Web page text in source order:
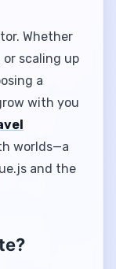
Whether
or scaling up
a
with you
worlds—a
and the